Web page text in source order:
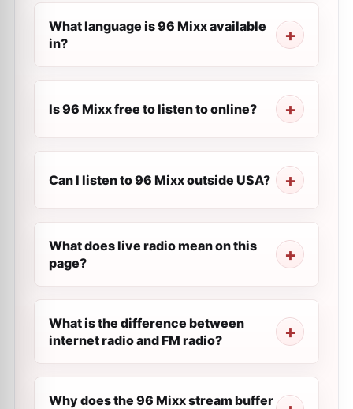
What language is 96 Mixx available
in?
Is 96 Mixx free to listen to online?
Can I listen to 96 Mixx outside USA?
What does live radio mean on this
page?
What is the difference between
internet radio and FM radio?
Why does the 96 Mixx stream buffer